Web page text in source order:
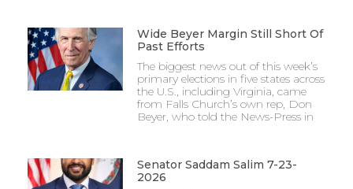
Wide Beyer Margin Still Short Of
Past Efforts
The biggest news out of this week’s
primary elections in five states across
the U.S., including Virginia, came
from Falls Church’s own rep, Don
Beyer, who told the News-Press in
Senator Saddam Salim 7-23-
2026